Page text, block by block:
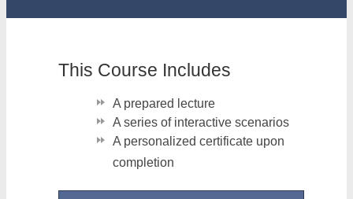
This Course Includes
A prepared lecture
A series of interactive scenarios
A personalized certificate upon
completion